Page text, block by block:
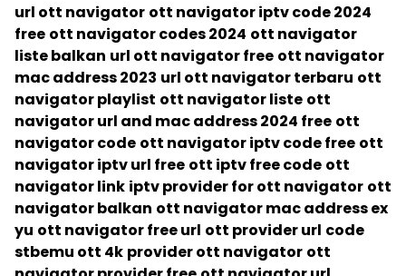
url ott navigator ott navigator iptv code 2024
free ott navigator codes 2024 ott navigator
liste balkan url ott navigator free ott navigator
mac address 2023 url ott navigator terbaru ott
navigator playlist ott navigator liste ott
navigator url and mac address 2024 free ott
navigator code ott navigator iptv code free ott
navigator iptv url free ott iptv free code ott
navigator link iptv provider for ott navigator ott
navigator balkan ott navigator mac address ex
yu ott navigator free url ott provider url code
stbemu ott 4k provider ott navigator ott